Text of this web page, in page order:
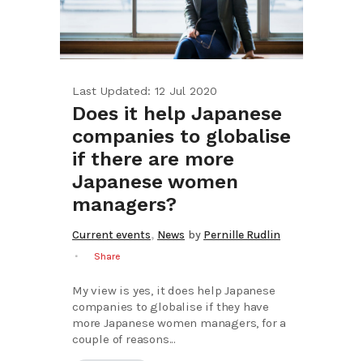
Last Updated: 12 Jul 2020
Does it help Japanese
companies to globalise
if there are more
Japanese women
managers?
Current events, News by Pernille Rudlin
Share
My view is yes, it does help Japanese
companies to globalise if they have
more Japanese women managers, for a
couple of reasons...